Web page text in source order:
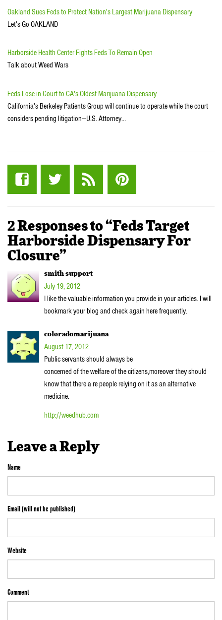
Oakland Sues Feds to Protect Nation's Largest Marijuana Dispensary
Let's Go OAKLAND
Harborside Health Center Fights Feds To Remain Open
Talk about Weed Wars
Feds Lose in Court to CA’s Oldest Marijuana Dispensary
California's Berkeley Patients Group will continue to operate while the court
considers pending litigation—U.S. Attorney…
2 Responses to “Feds Target
Harborside Dispensary For
Closure”
smith support
July 19, 2012
I like the valuable information you provide in your articles. I will
bookmark your blog and check again here frequently.
coloradomarijuana
August 17, 2012
Public servants should always be
concerned of the welfare of the citizens,moreover they should
know that there a re people relying on it as an alternative
medicine.
http://weedhub.com
Leave a Reply
Name
Email (will not be published)
Website
Comment